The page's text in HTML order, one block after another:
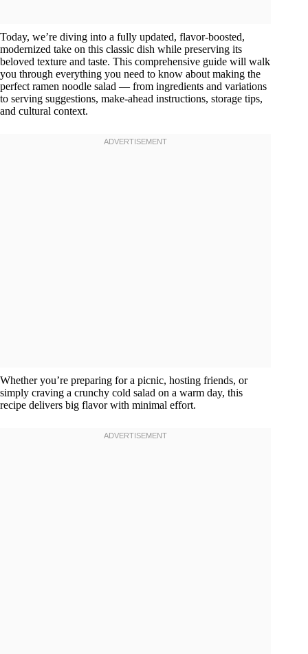
Today, we’re diving into a fully updated, flavor-boosted,
modernized take on this classic dish while preserving its
beloved texture and taste. This comprehensive guide will walk
you through everything you need to know about making the
perfect ramen noodle salad — from ingredients and variations
to serving suggestions, make-ahead instructions, storage tips,
and cultural context.
Whether you’re preparing for a picnic, hosting friends, or
simply craving a crunchy cold salad on a warm day, this
recipe delivers big flavor with minimal effort.